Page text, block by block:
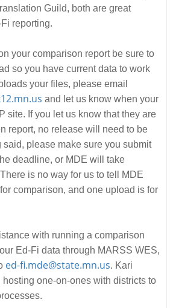
Guild, both are great
reporting.
your comparison report be sure to
so you have current data to work
your files, please email
and let us know when your
site. If you let us know that they are
report, no release will need to be
please make sure you submit
deadline, or MDE will take
is no way for us to tell MDE
comparison, and one upload is for
with running a comparison
Ed-Fi data through MARSS WES,
ed-fi.mde@state.mn.us. Kari
one-on-ones with districts to